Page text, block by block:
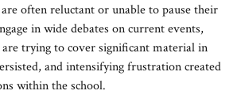
often reluctant or unable to pause their
in wide debates on current events,
are trying to cover significant material in
and intensifying frustration created
within the school.